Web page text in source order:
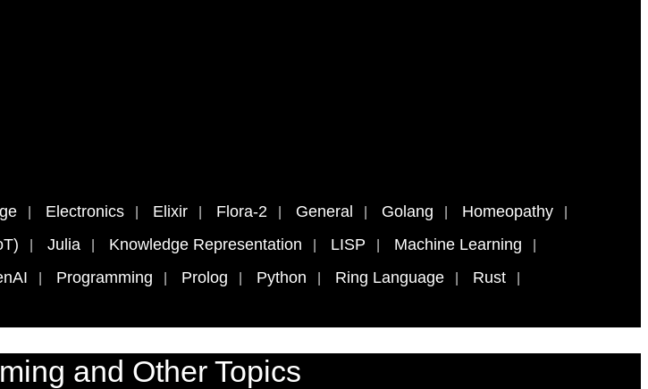
Electronics Elixir Flora-2 General Golang
Homeopathy
Julia Knowledge Representation LISP
Machine Learning
Programming Prolog Python Ring Language
Rust
and Other Topics